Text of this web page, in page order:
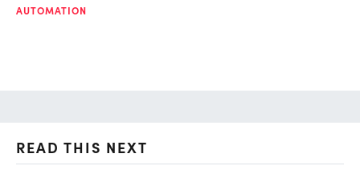
AUTOMATION
READ THIS NEXT